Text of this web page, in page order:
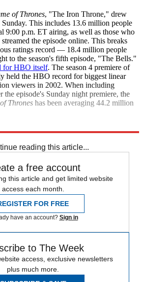
of Thrones, "The Iron Throne," drew
This includes 13.6 million people
9:00 p.m. ET airing, as well as those who
the episode online. This breaks
ratings record — 18.4 million people
to the season's fifth episode, "The Bells."
for HBO itself. The season 4 premiere of
held the HBO record for biggest linear
viewers in 2002. When including
the episode's Sunday night premiere, the
Thrones has been averaging 44.2 million
reading this article...
a free account
this article and get limited website
access each month.
FOR FREE
have an account? Sign in
to The Week
access, exclusive newsletters
plus much more.